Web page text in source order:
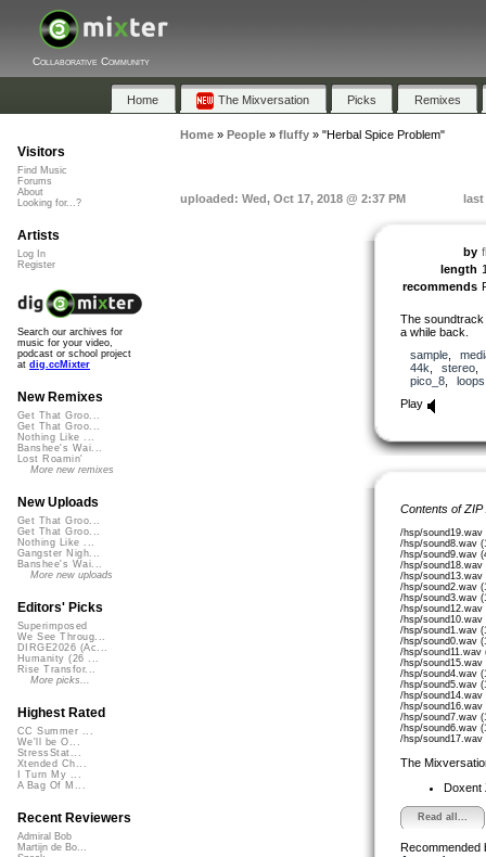
Collaborative Community
Home The Mixversation Picks Remixes
Home» People» fluffy» "Herbal Spice Problem"
uploaded: Wed, Oct 17, 2018 @ 2:37 PM last
by
length
recommends
The soundtrack
a while back.
sample,
44k
stereo
pico_8, loops
Play
Contents of
/hsp/sound19.wav
/hsp/sound8.wav
/hsp/sound9.wav
/hsp/sound18.wav
/hsp/sound13.wav
/hsp/sound2.wav
/hsp/sound3.wav
/hsp/sound12.wav
/hsp/sound10.wav
/hsp/sound1.wav
/hsp/sound0.wav
/hsp/sound11.wav
/hsp/sound15.wav
/hsp/sound4.wav
/hsp/sound5.wav
/hsp/sound14.wav
/hsp/sound16.wav
/hsp/sound7.wav
/hsp/sound6.wav
/hsp/sound17.wav
The
Doxent
Read all...
Recommended
Visitors
Find Music
Forums
About
Looking for...?
Artists
Log In
Register
Search our archives for
music for your video,
podcast or school project
at dig.ccMixter
New Remixes
Get That Groo...
Get That Groo...
Nothing Like ...
Banshee's Wai...
Lost Roamin'
More new remixes
New Uploads
Get That Groo...
Get That Groo...
Nothing Like ...
Gangster Nigh...
Banshee's Wai...
More new uploads
Editors' Picks
Superimposed
We See Throug...
DIRGE2026 (Ac...
Humanity (26 ...
Rise Transfor...
More picks...
Highest Rated
CC Summer ...
We'll be O...
StressStat...
Xtended Ch...
I Turn My ...
A Bag Of M...
Recent Reviewers
Admiral Bob
Martijn de Bo...